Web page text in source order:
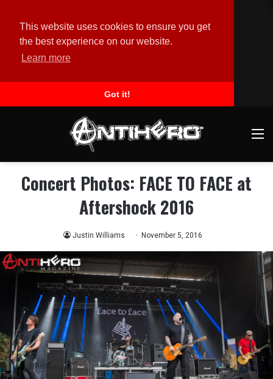
This website uses cookies to ensure you get
the best experience on our website.
Learn more
Got it!
Concert Photos: FACE TO FACE at
Aftershock 2016
Justin Williams November 5, 2016